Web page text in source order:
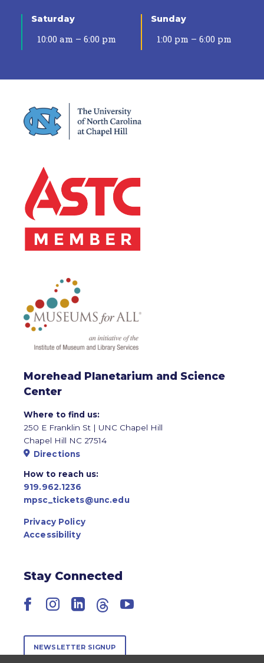
Saturday
10:00 am – 6:00 pm
Sunday
1:00 pm – 6:00 pm
Morehead Planetarium and Science
Center
Where to find us:
250 E Franklin St | UNC Chapel Hill
Chapel Hill NC 27514
Directions
How to reach us:
919.962.1236
mpsc_tickets@unc.edu
Privacy Policy
Accessibility
Stay Connected
Facebook
Instagram
LinkedIn
ThreadsYouTube
NEWSLETTER SIGNUP